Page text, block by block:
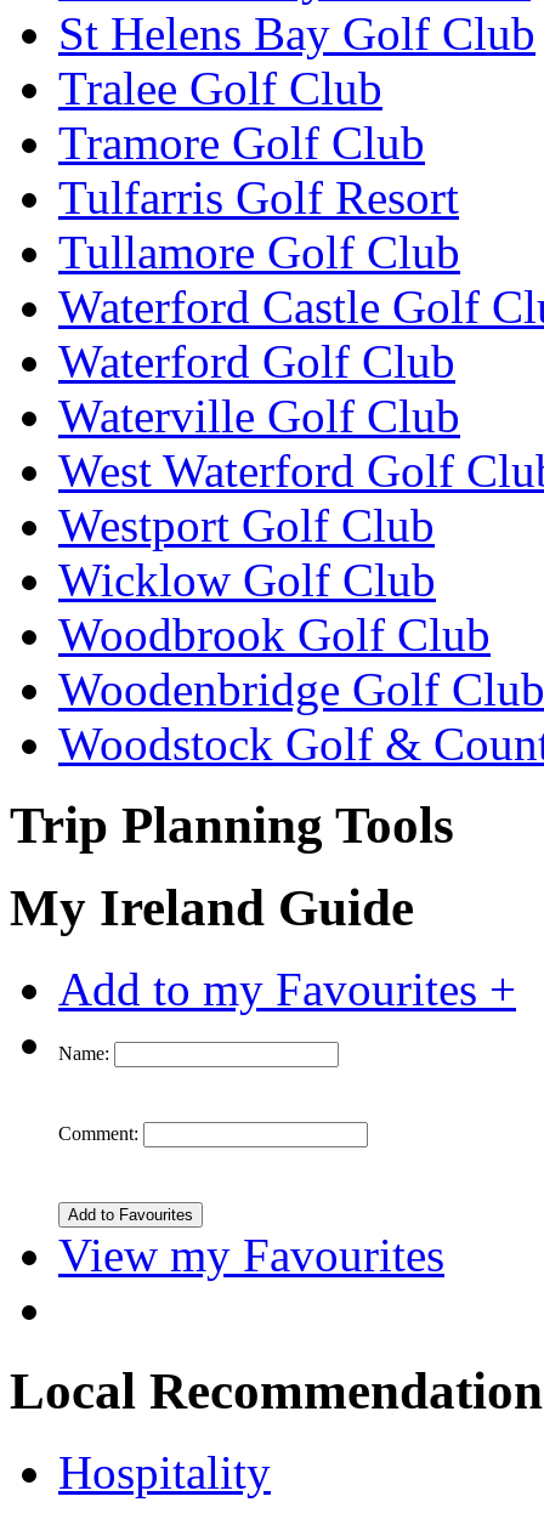
St Helens Bay Golf Club
Tralee Golf Club
Tramore Golf Club
Tulfarris Golf Resort
Tullamore Golf Club
Waterford Castle Golf
Waterford Golf Club
Waterville Golf Club
West Waterford Golf
Westport Golf Club
Wicklow Golf Club
Woodbrook Golf Club
Woodenbridge Golf Club
Woodstock Golf &
Trip Planning Tools
My Ireland Guide
Add to my Favourites +
Name:
Comment:
View my Favourites
Local
Hospitality